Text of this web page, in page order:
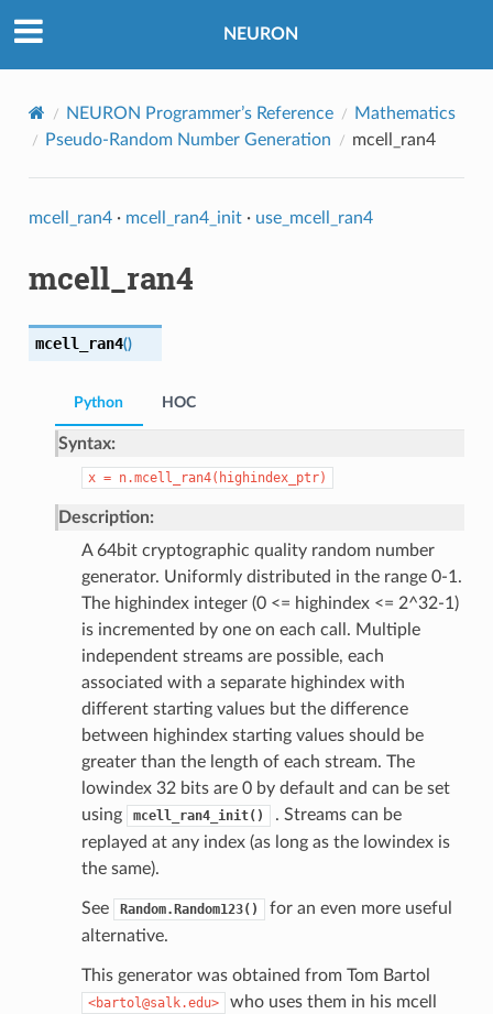
NEURON
NEURON Programmer’s Reference
Mathematics
Pseudo-Random Number Generation
mcell_ran4
mcell_ran4· mcell_ran4_init· use_mcell_ran4
mcell_ran4
mcell_ran4()
Python
Syntax:
x = n.mcell_ran4(highindex_ptr)
Description:
A 64bit cryptographic quality random number
generator. Uniformly distributed in the range 0-1.
The highindex integer (0 <= highindex <= 2^32-1)
is incremented by one on each call. Multiple
independent streams are possible, each
associated with a separate highindex with
different starting values but the difference
between highindex starting values should be
greater than the length of each stream. The
lowindex 32 bits are 0 by default and can be set
using
mcell_ran4_init()
. Streams can be
replayed at any index (as long as the lowindex is
the same).
See Random.Random123()
for an even more useful
alternative.
This generator was obtained from Tom Bartol
<bartol@salk.edu>
who uses them in his mcell
HOC